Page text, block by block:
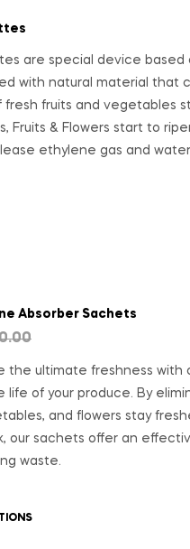
are special device
with natural material that
fresh fruits and vegetables
Fruits & Flowers start to
ethylene gas and
Absorber Sachets
the ultimate freshness with
life of your produce. By
and flowers stay
our sachets offer an
waste.